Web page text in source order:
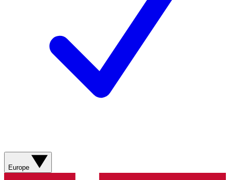
Europe